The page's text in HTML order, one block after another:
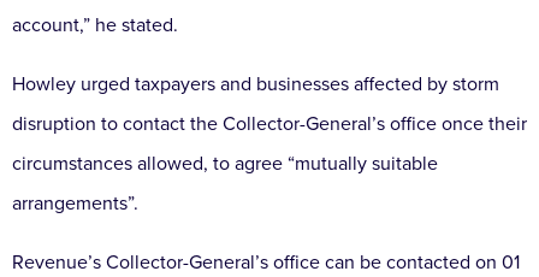
account,” he stated.
Howley urged taxpayers and businesses affected by storm
disruption to contact the Collector-General’s office once their
circumstances allowed, to agree “mutually suitable
arrangements”.
Revenue’s Collector-General’s office can be contacted on 01